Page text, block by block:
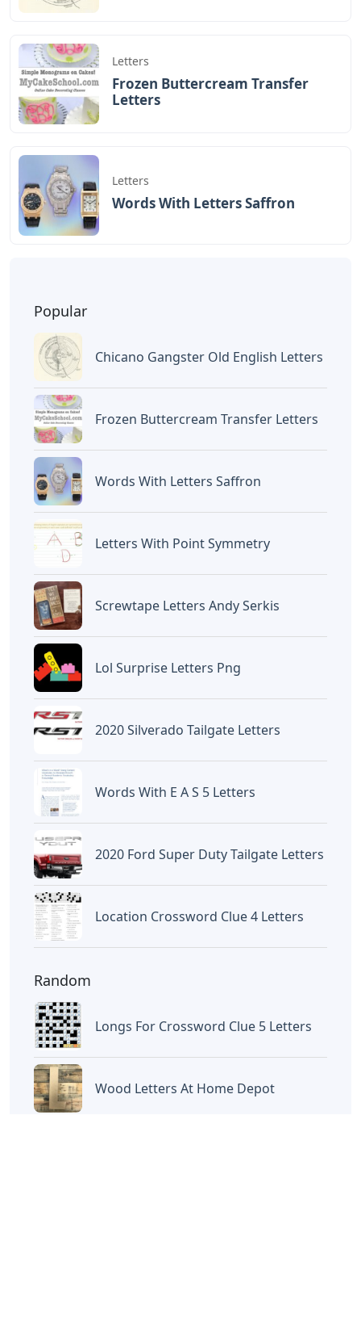
Letters
Frozen Buttercream Transfer
Letters
Letters
Words With Letters Saffron
Popular
Chicano Gangster Old English Letters
Frozen Buttercream Transfer Letters
Words With Letters Saffron
Letters With Point Symmetry
Screwtape Letters Andy Serkis
Lol Surprise Letters Png
2020 Silverado Tailgate Letters
Words With E A S 5 Letters
2020 Ford Super Duty Tailgate Letters
Location Crossword Clue 4 Letters
Random
Longs For Crossword Clue 5 Letters
Wood Letters At Home Depot